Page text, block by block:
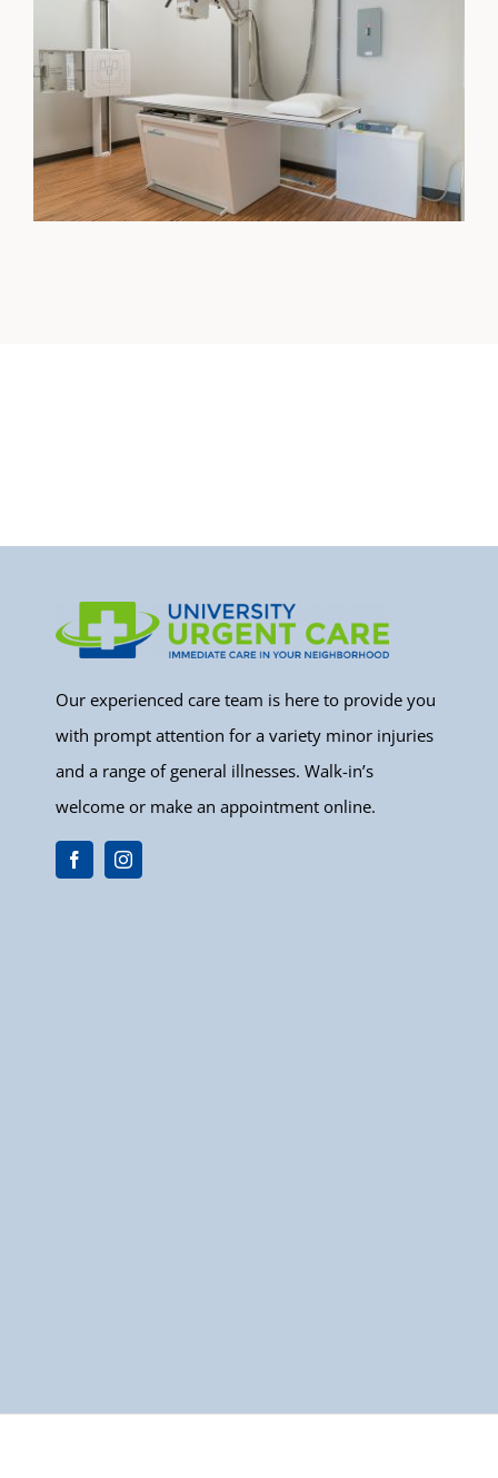
Our experienced care team is here to provide you
with prompt attention for a variety minor injuries
and a range of general illnesses. Walk-in’s
welcome or make an appointment online.